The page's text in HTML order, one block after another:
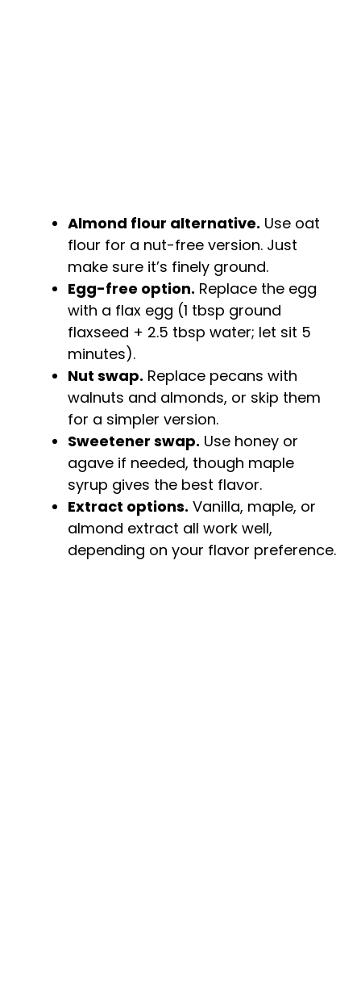
Almond flour alternative. Use oat
flour for a nut-free version. Just
make sure it’s finely ground.
Egg-free option. Replace the egg
with a flax egg (1 tbsp ground
flaxseed + 2.5 tbsp water; let sit 5
minutes).
Nut swap. Replace pecans with
walnuts and almonds, or skip them
for a simpler version.
Sweetener swap. Use honey or
agave if needed, though maple
syrup gives the best flavor.
Extract options. Vanilla, maple, or
almond extract all work well,
depending on your flavor preference.